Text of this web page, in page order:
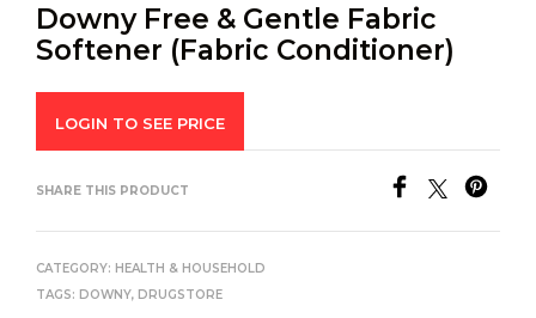
Downy Free & Gentle Fabric
Softener (Fabric Conditioner)
LOGIN TO SEE PRICE
SHARE THIS PRODUCT
CATEGORY: HEALTH & HOUSEHOLD
TAGS: DOWNY, DRUGSTORE